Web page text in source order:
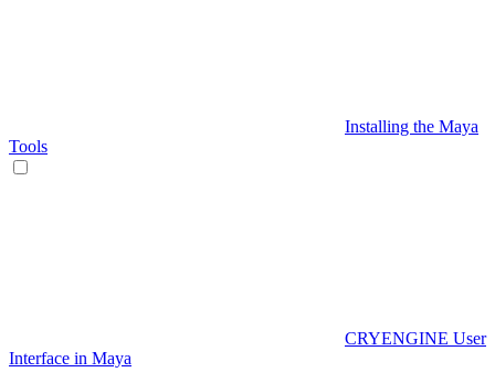
Installing the Maya
Tools
CRYENGINE User
Interface in Maya